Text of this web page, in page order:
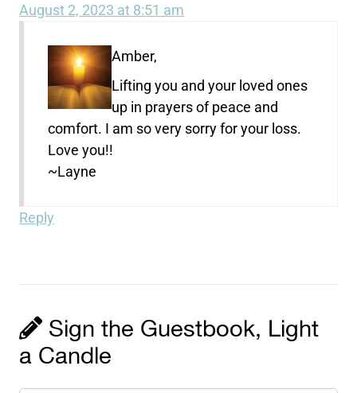
August 2, 2023 at 8:51 am
Amber,
Lifting you and your loved ones
up in prayers of peace and
comfort. I am so very sorry for your loss.
Love you!!
~Layne
Reply
Sign the Guestbook, Light
a Candle